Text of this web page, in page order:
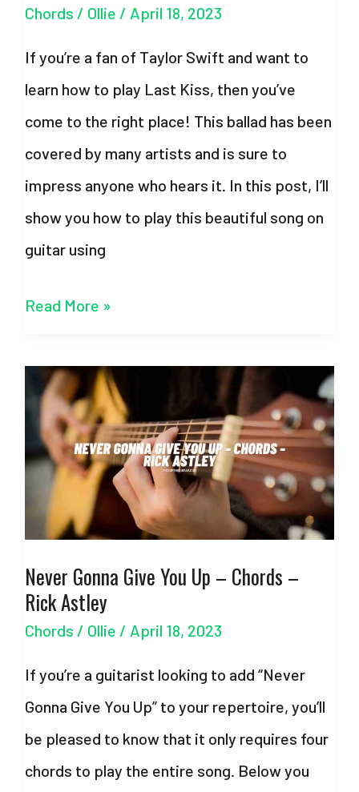
Chords / Ollie / April 18, 2023
If you’re a fan of Taylor Swift and want to
learn how to play Last Kiss, then you’ve
come to the right place! This ballad has been
covered by many artists and is sure to
impress anyone who hears it. In this post, I’ll
show you how to play this beautiful song on
guitar using
Last
Chords
Taylor
Swift
with
Pattern
Read More »
Never Gonna Give You Up – Chords –
Rick Astley
Chords / Ollie / April 18, 2023
If you’re a guitarist looking to add “Never
Gonna Give You Up” to your repertoire, you’ll
be pleased to know that it only requires four
chords to play the entire song. Below you